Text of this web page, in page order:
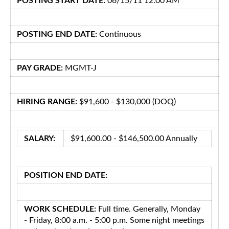
POSTING END DATE: Continuous
PAY GRADE: MGMT-J
HIRING RANGE: $91,600 - $130,000 (DOQ)
SALARY: $91,600.00 - $146,500.00 Annually
POSITION END DATE:
WORK SCHEDULE:Full time. Generally, Monday
- Friday, 8:00 a.m. - 5:00 p.m. Some night meetings